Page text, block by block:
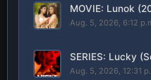
MOVIE: Lunok
Aug. 5, 2026, 6:12
SERIES: Lucky
Aug. 5, 2026, 12:31